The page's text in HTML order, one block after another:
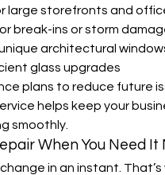
large storefronts and
break-ins or storm
architectural
glass upgrades
plans to reduce future
helps keep your
smoothly.
When You Need It
in an instant.